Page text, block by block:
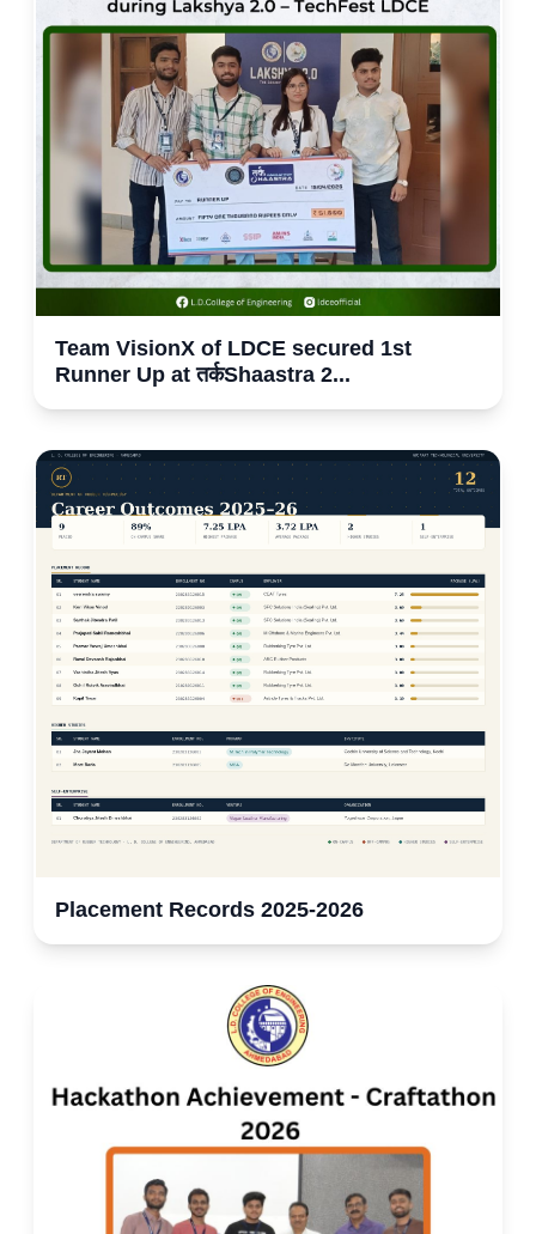
Team VisionX of LDCE secured 1st
Runner Up at तर्कShaastra 2...
Placement Records 2025-2026